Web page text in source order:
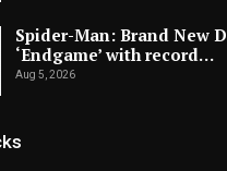
Spider-Man: Brand New
‘Endgame’ with record…
Aug 5, 2026